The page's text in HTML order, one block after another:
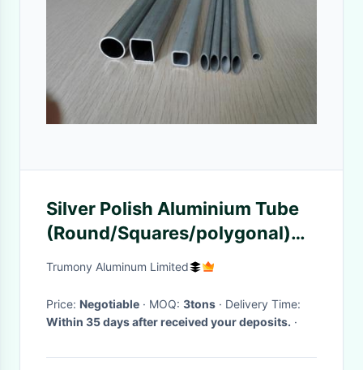
Silver Polish Aluminium Tube
(Round/Squares/polygonal)
Shape: Square
Trumony Aluminum Limited
Price: Negotiable · MOQ: 3tons
· Delivery Time:
Within 35 days after received your deposits. ·